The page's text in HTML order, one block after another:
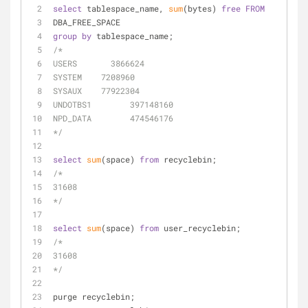
select tablespace_name, sum(bytes) free FROM
DBA_FREE_SPACE
group by tablespace_name;
/*
USERS	    3866624
SYSTEM	  7208960
SYSAUX	  77922304
UNDOTBS1	397148160
NPD_DATA	474546176
*/
select sum(space) from recyclebin;
/*
31608
*/
select sum(space) from user_recyclebin;
/*
31608
*/
purge recyclebin;